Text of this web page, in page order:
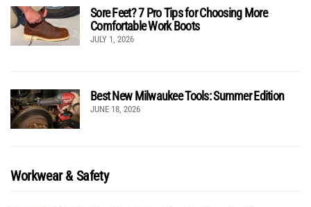
Sore Feet? 7 Pro Tips for Choosing More
Comfortable Work Boots
JULY 1, 2026
Best New Milwaukee Tools: Summer Edition
JUNE 18, 2026
Workwear & Safety